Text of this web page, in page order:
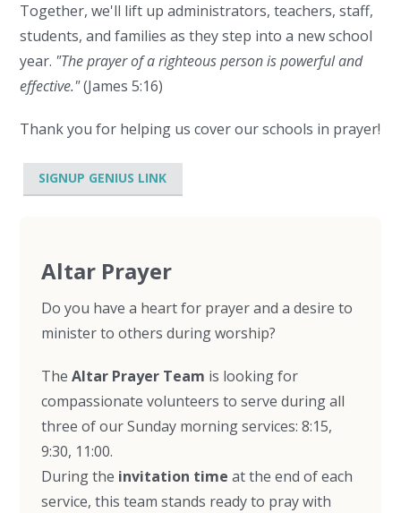
Together, we'll lift up administrators, teachers, staff,
students, and families as they step into a new school
year. "The prayer of a righteous person is powerful and
effective."(James 5:16)
Thank you for helping us cover our schools in prayer!
SIGNUP GENIUS LINK
Altar Prayer
Do you have a heart for prayer and a desire to
minister to others during worship?
TheAltar Prayer Team is looking for
compassionate volunteers to serve during all
three of our Sunday morning services: 8:15,
9:30, 11:00.
During the invitation time at the end of each
service, this team stands ready to pray with